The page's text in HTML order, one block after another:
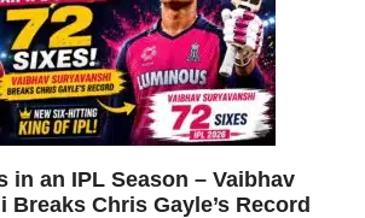
in an IPL Season – Vaibhav
Breaks Chris Gayle’s Record